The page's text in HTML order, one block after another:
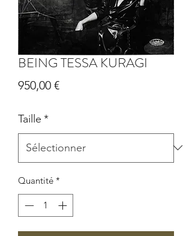
BEING TESSA KURAGI
950,00 €Prix
Taille *
Quantité *